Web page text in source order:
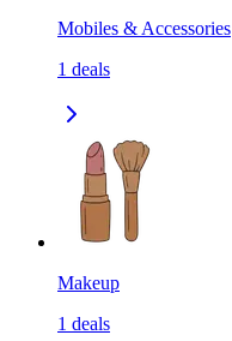
Mobiles & Accessories
1 deals
Makeup
1 deals